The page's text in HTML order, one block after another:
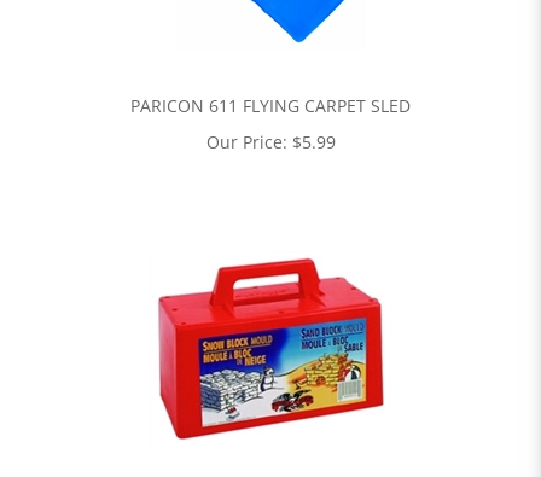
PARICON 611 FLYING CARPET SLED
Our Price: $5.99